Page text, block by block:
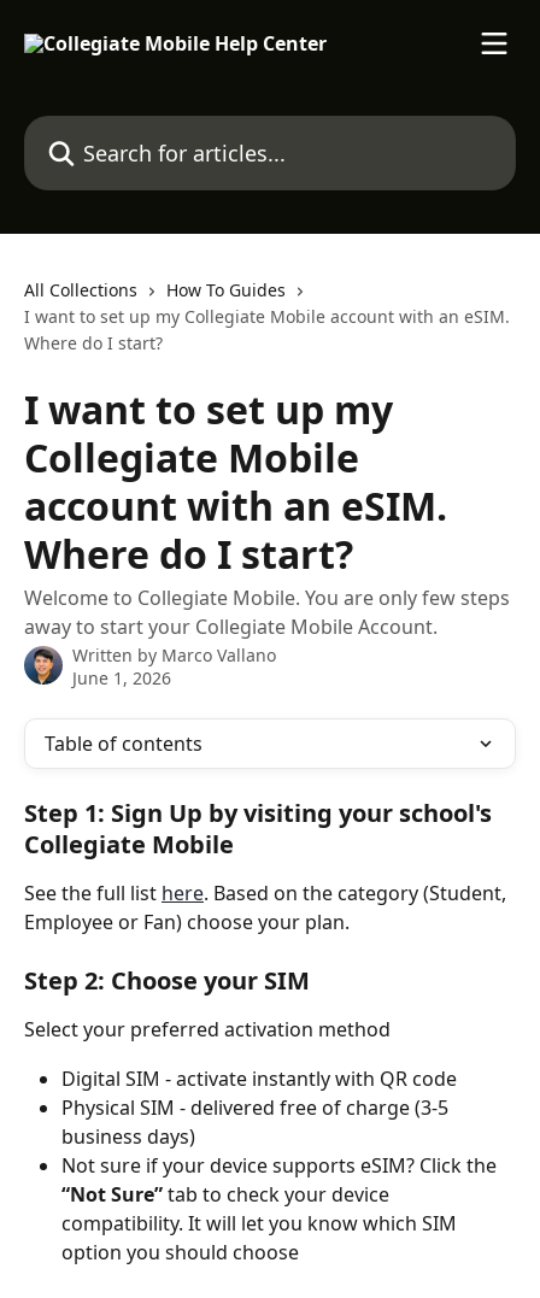
Search for articles...
All Collections
How To Guides
I want to set up my Collegiate Mobile account with an eSIM.
Where do I start?
I want to set up my
Collegiate Mobile
account with an eSIM.
Where do I start?
Welcome to Collegiate Mobile. You are only few steps
away to start your Collegiate Mobile Account.
Written by Marco Vallano
June 1, 2026
Table of contents
Step 1: Sign Up by visiting your school's
Collegiate Mobile
See the full list here. Based on the category (Student,
Employee or Fan) choose your plan.
Step 2: Choose your SIM
Select your preferred activation method
Digital SIM - activate instantly with QR code
Physical SIM - delivered free of charge (3-5
business days)
Not sure if your device supports eSIM? Click the
“Not Sure” tab to check your device
compatibility. It will let you know which SIM
option you should choose